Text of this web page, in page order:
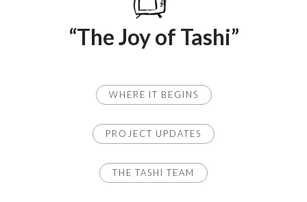
“The Joy of Tashi”
WHERE IT BEGINS
PROJECT UPDATES
THE TASHI TEAM